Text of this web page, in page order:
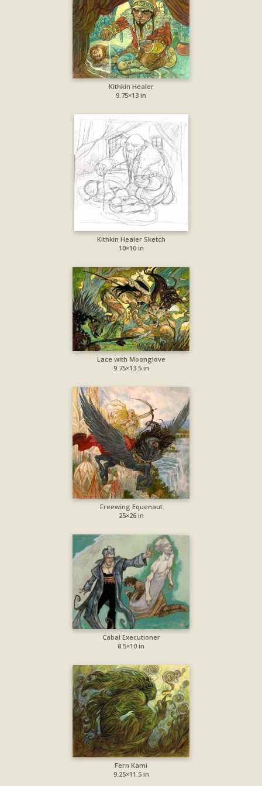
Kithkin Healer
9.75×13 in
Kithkin Healer Sketch
10×10 in
Lace with Moonglove
9.75×13.5 in
Freewing Equenaut
25×26 in
Cabal Executioner
8.5×10 in
Fern Kami
9.25×11.5 in